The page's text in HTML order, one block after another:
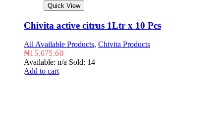
Quick View
Chivita active citrus 1Ltr x 10 Pcs
All Available Products, Chivita Products
₦15,075.60
Available: n/a Sold: 14
Add to cart